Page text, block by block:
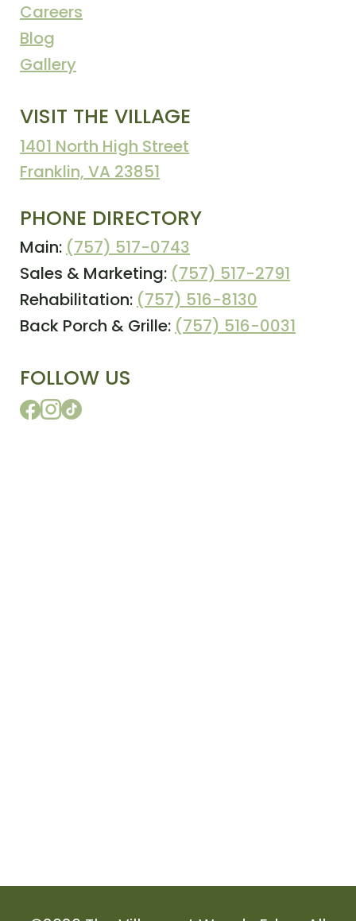
Careers
Blog
Gallery
VISIT THE VILLAGE
1401 North High Street
Franklin, VA 23851
PHONE DIRECTORY
Main: (757) 517-0743
Sales & Marketing: (757) 517-2791
Rehabilitation: (757) 516-8130
Back Porch & Grille: (757) 516-0031
FOLLOW US